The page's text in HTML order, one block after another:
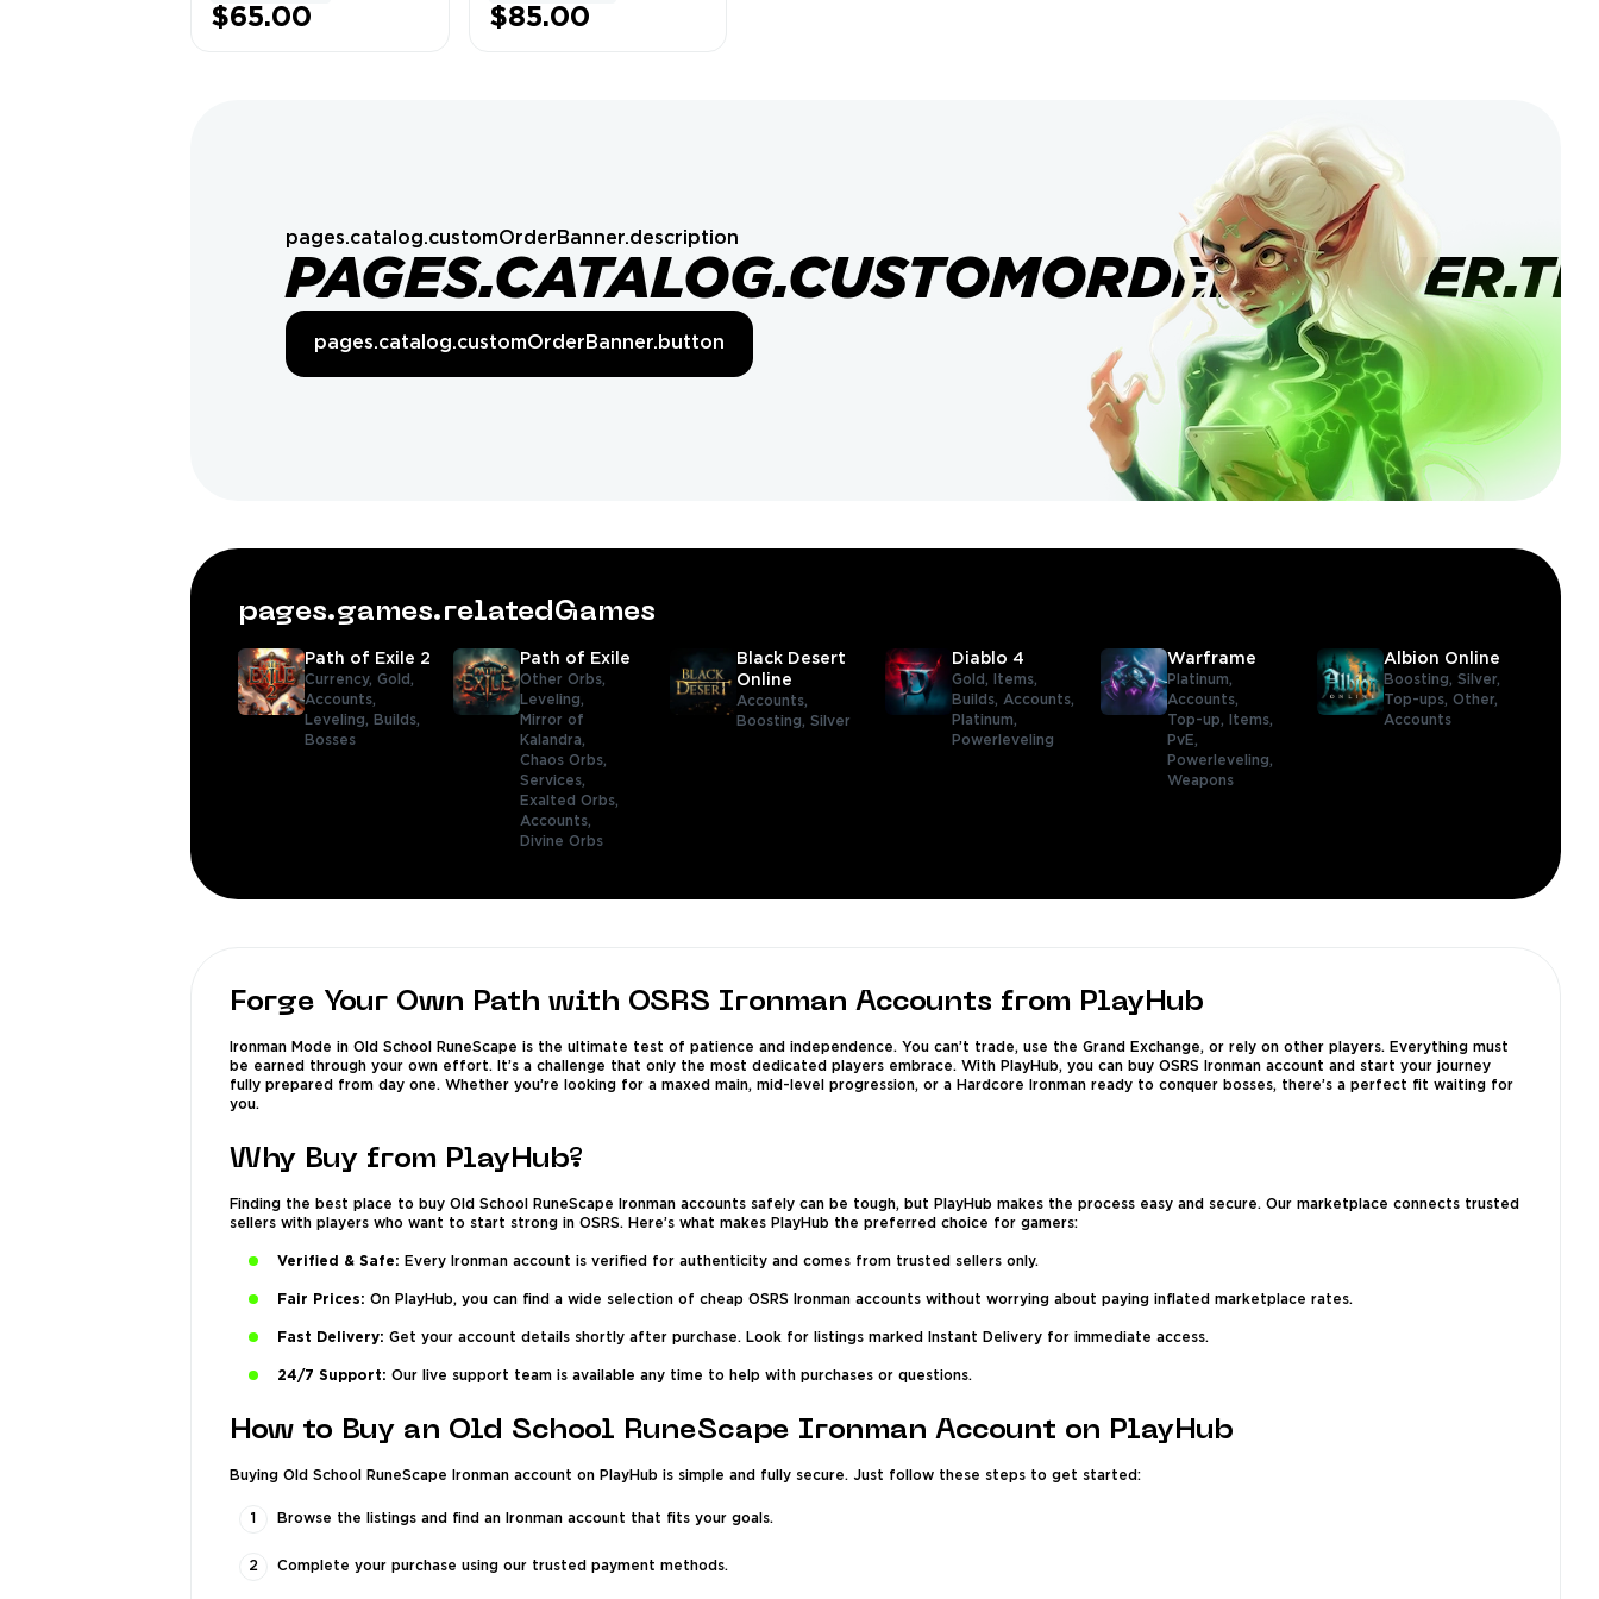
LAUNCHER]
$65.00 $85.00
pages.catalog.customOrderBanner.description
pages.catalog.customOrderBanner.button
pages.games.relatedGames
Path of Exile 2
Currency, Gold,
Accounts,
Leveling,
Builds,
Bosses
Path of Exile
Other Orbs,
Leveling,
Mirror of
Kalandra,
Chaos Orbs,
Services,
Exalted Orbs,
Accounts,
Divine Orbs
Black Desert
Online
Accounts,
Boosting, Silver
Diablo 4
Gold,
Items,
Builds, Accounts,
Platinum,
Powerleveling
Warframe
Platinum,
Accounts,
Top-up,
Items,
PvE,
Powerleveling,
Weapons
Albion Online
Boosting, Silver,
Top-ups, Other,
Accounts
Forge Your Own Path with OSRS Ironman Accounts from PlayHub
Ironman Mode in Old School RuneScape is the ultimate test of patience and independence. You can’t trade, use the Grand Exchange, or rely on other players. Everything must
be earned through your own effort. It’s a challenge that only the most dedicated players embrace. With PlayHub, you can buy OSRS Ironman account and start your journey
fully prepared from day one. Whether you’re looking for a maxed main, mid-level progression, or a Hardcore Ironman ready to conquer bosses, there’s a perfect fit waiting for
you.
Why Buy from PlayHub?
Finding the best place to buy Old School RuneScape Ironman accounts safely can be tough, but PlayHub makes the process easy and secure. Our marketplace connects trusted
sellers with players who want to start strong in OSRS. Here’s what makes PlayHub the preferred choice for gamers:
Verified & Safe: Every Ironman account is verified for authenticity and comes from trusted sellers only.
Fair Prices: On PlayHub, you can find a wide selection of cheap OSRS Ironman accounts without worrying about paying inflated marketplace rates.
Fast Delivery: Get your account details shortly after purchase. Look for listings marked Instant Delivery for immediate access.
24/7 Support: Our live support team is available any time to help with purchases or questions.
How to Buy an Old School RuneScape Ironman Account on PlayHub
Buying Old School RuneScape Ironman account on PlayHub is simple and fully secure. Just follow these steps to get started:
Browse the listings and find an Ironman account that fits your goals.
Complete your purchase using our trusted payment methods.